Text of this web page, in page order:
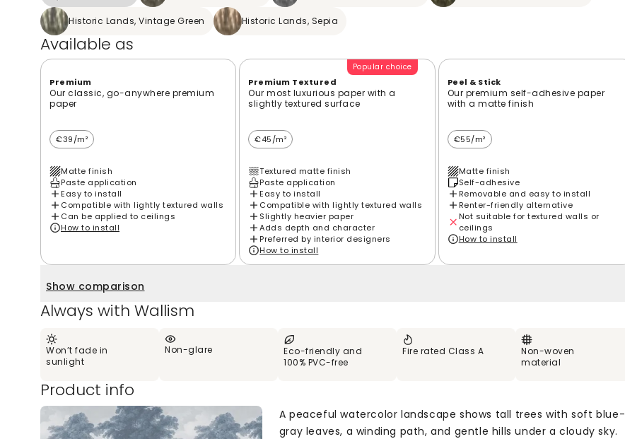
Historic Lands, Vintage Green Historic Lands, Sepia
Available as
Premium
Our classic, go-anywhere premium
paper
€39/m²
Matte finish
Paste application
Easy to install
Compatible with lightly textured walls
Can be applied to ceilings
How to install
Popular choice
Premium Textured
Our most luxurious paper with a
slightly textured surface
€45/m²
Textured matte finish
Paste application
Easy to install
Compatible with lightly textured walls
Slightly heavier paper
Adds depth and character
Preferred by interior designers
How to install
Peel & Stick
Our premium self-adhesive paper
with a matte finish
€55/m²
Matte finish
Self-adhesive
Removable and easy to install
Renter-friendly alternative
Not suitable for textured walls or
ceilings
How to install
Show comparison
Always with Wallism
Won’t fade in
sunlight
Non-glare
Eco-friendly and
100% PVC-free
Fire rated Class A
Non-woven
material
Product info
A peaceful watercolor landscape shows tall trees with soft blue-
gray leaves, a winding path, and gentle hills under a cloudy sky.